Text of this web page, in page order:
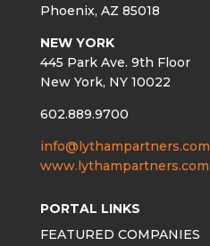
Phoenix, AZ 85018
NEW YORK
445 Park Ave. 9th Floor
New York, NY 10022
602.889.9700
info@lythampartners.com
www.lythampartners.com
PORTAL LINKS
FEATURED COMPANIES